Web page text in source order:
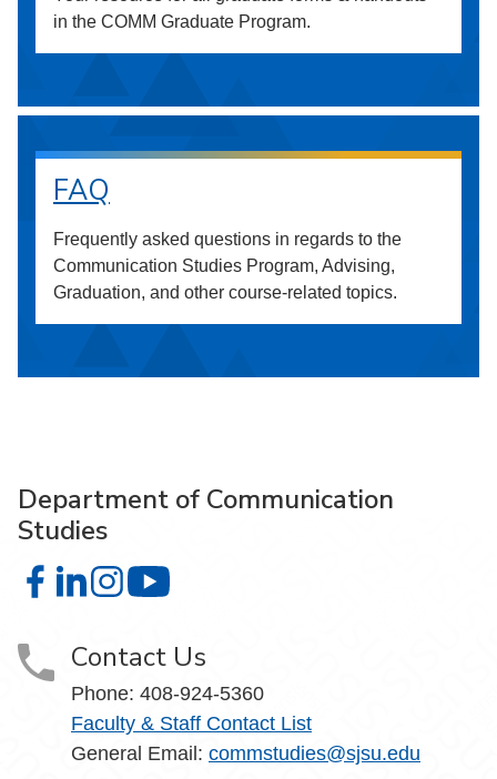
in the COMM Graduate Program.
FAQ
Frequently asked questions in regards to the
Communication Studies Program, Advising,
Graduation, and other course-related topics.
Department of Communication
Studies
Department of Communication Studies on Facebook
Department of Communication Studies on LinkedIn
Department of Communication Studies on
Contact Us
Phone: 408-924-5360
Faculty & Staff Contact List
General Email: commstudies@sjsu.edu